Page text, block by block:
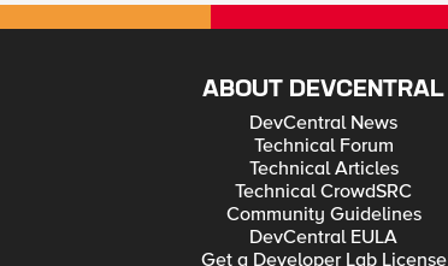
ABOUT DEVCENTRAL
DevCentral News
Technical Forum
Technical Articles
Technical CrowdSRC
Community Guidelines
DevCentral EULA
Get a Developer Lab License